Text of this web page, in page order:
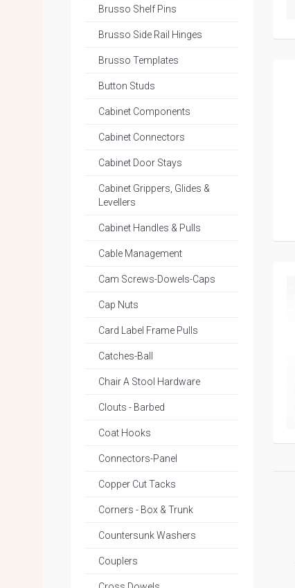
Brusso Shelf Pins
Brusso Side Rail Hinges
Brusso Templates
Button Studs
Cabinet Components
Cabinet Connectors
Cabinet Door Stays
Cabinet Grippers, Glides &
Levellers
Cabinet Handles & Pulls
Cable Management
Cam Screws-Dowels-Caps
Cap Nuts
Card Label Frame Pulls
Catches-Ball
Chair A Stool Hardware
Clouts - Barbed
Coat Hooks
Connectors-Panel
Copper Cut Tacks
Corners - Box & Trunk
Countersunk Washers
Couplers